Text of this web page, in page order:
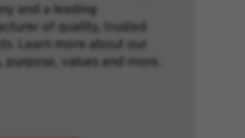
and a leading
of quality, trusted
Learn more about our
purpose, values and more.